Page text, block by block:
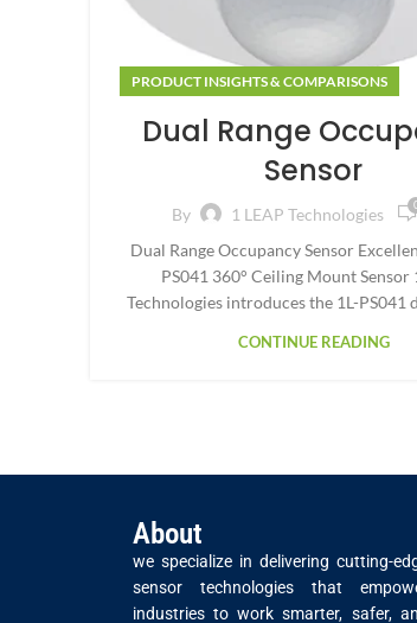
PRODUCT INSIGHTS & COMPARISONS
Dual Range
Sensor
By 1 LEAP Technologies
Dual Range Occupancy Sensor
PS041 360° Ceiling Mount Sensor
Technologies introduces the 1L-PS041
CONTINUE READING
About
we specialize in delivering cutting-
sensor technologies that
industries to work smarter, safer,